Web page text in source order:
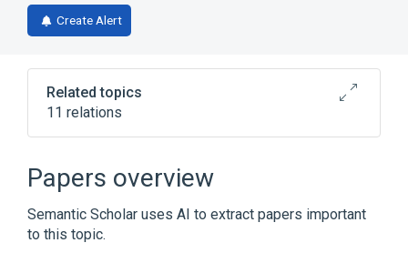
Create Alert
Related topics
11 relations
Type 6, delta Subunit
Cyclic Nucleotide Phosphodiesterases,
Papers overview
Semantic Scholar uses AI to extract papers important
to this topic.